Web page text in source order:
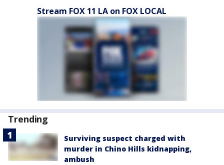
Stream FOX 11 LA on FOX LOCAL
Trending
Surviving suspect charged with
murder in Chino Hills kidnapping,
ambush